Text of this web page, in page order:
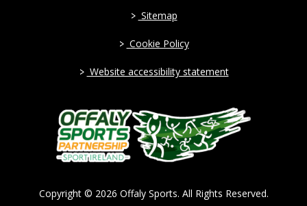
> Sitemap
> Cookie Policy
> Website accessibility statement
Copyright © 2026 Offaly Sports. All Rights Reserved.